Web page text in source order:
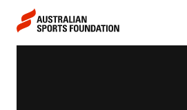
Skip to main content
Skip to main navigation